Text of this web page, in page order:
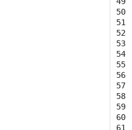
50
51
52
53
54
55
56
57
58
59
60
61